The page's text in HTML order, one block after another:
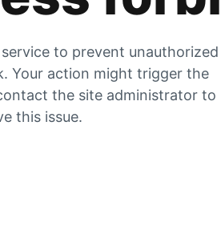
to prevent unauthorized
Your action might trigger the
the site administrator to
this issue.